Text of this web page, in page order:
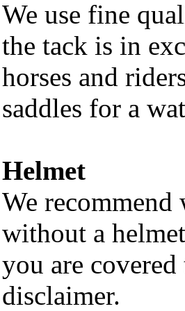
We use fine
the tack is in
horses and
saddles for a
Helmet
We
without a
you are
disclaimer.